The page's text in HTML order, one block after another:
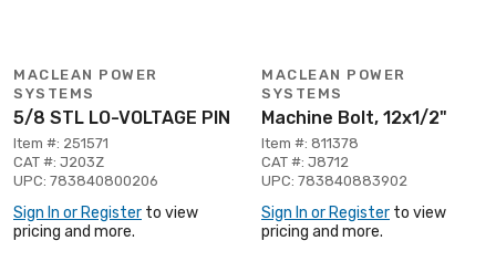
MACLEAN POWER
SYSTEMS
5/8 STL LO-VOLTAGE PIN
Item #: 251571
CAT #: J203Z
UPC: 783840800206
Sign In or Register to view
pricing and more.
MACLEAN POWER
SYSTEMS
Machine Bolt, 12x1/2"
Item #: 811378
CAT #: J8712
UPC: 783840883902
Sign In or Register to view
pricing and more.